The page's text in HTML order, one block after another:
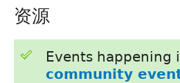
资源
Events
community